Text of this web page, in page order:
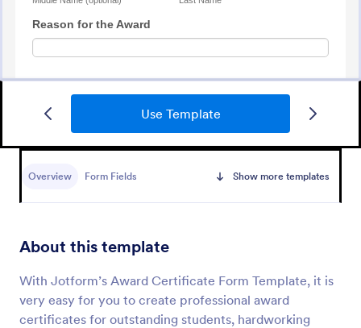
Use Template
Overview Form Fields Show more templates
About this template
With Jotform’s Award Certificate Form Template, it is
very easy for you to create professional award
certificates for outstanding students, hardworking
Awards Nomination Form
designed to streamline the process of nominating
Preview